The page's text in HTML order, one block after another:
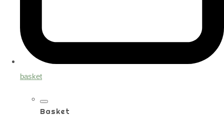
basket
Basket